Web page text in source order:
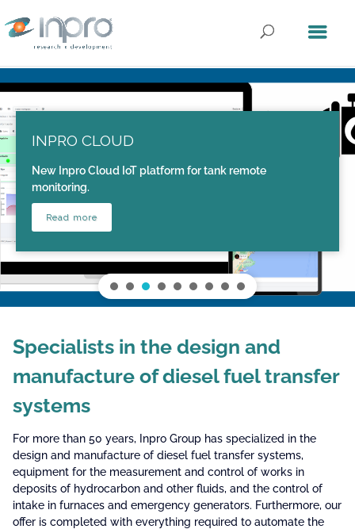
INPRO CLOUD
New Inpro Cloud IoT platform for tank remote
monitoring.
Read more
Specialists in the design and
manufacture of diesel fuel transfer
systems
For more than 50 years, Inpro Group has specialized in the
design and manufacture of diesel fuel transfer systems,
equipment for the measurement and control of works in
deposits of hydrocarbon and other fluids, and the control of
intake in furnaces and emergency generators. Furthermore, our
offer is completed with everything required to automate the